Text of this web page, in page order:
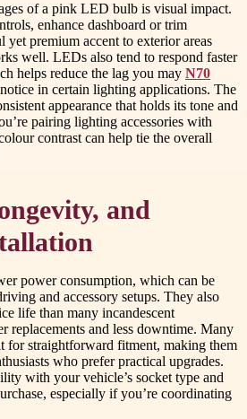
of a pink LED bulb is visual impact.
enhance dashboard or trim
premium accent to exterior areas
well. LEDs also tend to respond faster
helps reduce the lag you may N70
notice in certain lighting applications. The
appearance that holds its tone and
pairing lighting accessories with
contrast can help tie the overall
and
power consumption, which can be
and accessory setups. They also
life than many incandescent
replacements and less downtime. Many
for straightforward fitment, making them
who prefer practical upgrades.
with your vehicle’s socket type and
especially if you’re coordinating